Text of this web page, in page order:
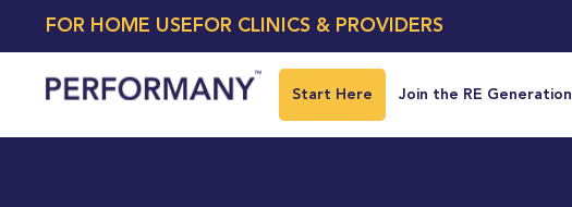
FOR HOME USE FOR CLINICS & PROVIDERS
Start Here Join the RE Generation